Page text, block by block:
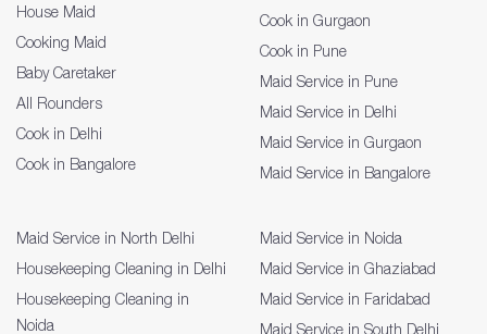
House Maid
Cooking Maid
Baby Caretaker
All Rounders
Cook in Delhi
Cook in Bangalore
Cook in Gurgaon
Cook in Pune
Maid Service in Pune
Maid Service in Delhi
Maid Service in Gurgaon
Maid Service in Bangalore
Maid Service in North Delhi
Housekeeping Cleaning in Delhi
Housekeeping Cleaning in
Noida
Maid Service in Noida
Maid Service in Ghaziabad
Maid Service in Faridabad
Maid Service in South Delhi